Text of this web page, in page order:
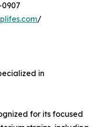
0907
/
in
for its focused